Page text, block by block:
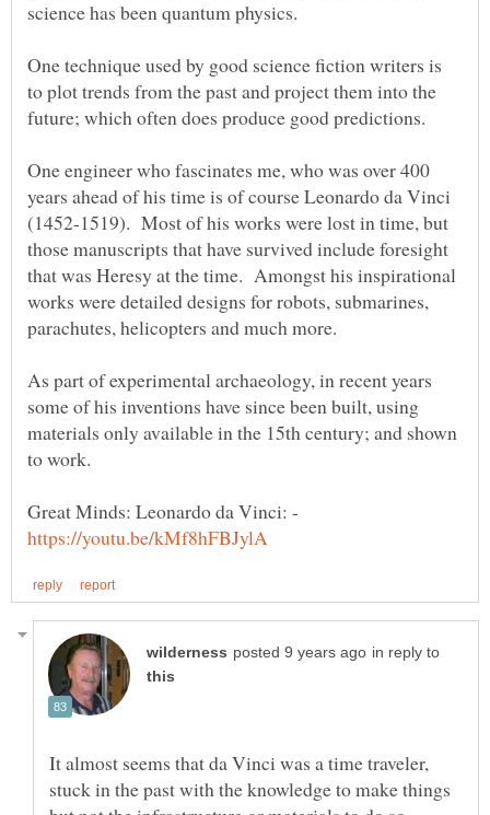
One technique used by good science fiction writers is
to plot trends from the past and project them into the
One engineer who fascinates me, who was over 400
years ahead of his time is of course Leonardo da Vinci
(1452-1519). Most of his works were lost in time, but
those manuscripts that have survived include foresight
that was Heresy at the time. Amongst his inspirational
works were detailed designs for robots, submarines,
As part of experimental archaeology, in recent years
some of his inventions have since been built, using
materials only available in the 15th century; and shown
Great Minds: Leonardo da Vinci: -
in reply to
It almost seems that da Vinci was a time traveler,
stuck in the past with the knowledge to make things